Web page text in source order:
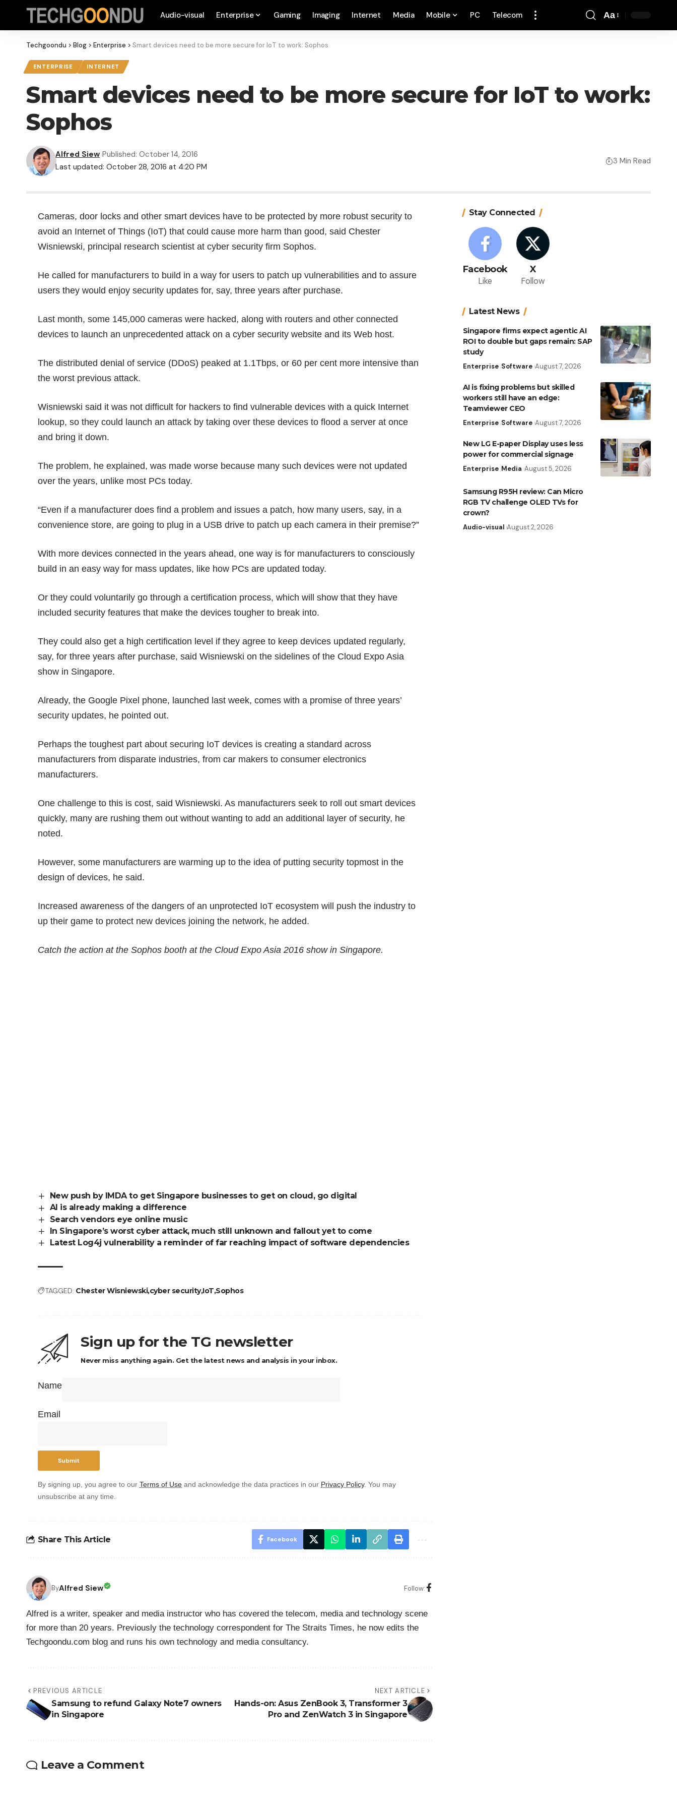
Audio-visual Enterprise Gaming Imaging Internet Media Mobile PC Telecom Aa
Techgoondu > Blog > Enterprise > Smart devices need to be more secure for IoT to work: Sophos
ENTERPRISE INTERNET
Smart devices need to be more secure for IoT to work:
Sophos
Last updated: October 28, 2016 at 4:20 PM
Alfred Siew Published: October 14, 2016
3 Min Read
Cameras, door locks and other smart devices have to be protected by more robust security to
avoid an Internet of Things (IoT) that could cause more harm than good, said Chester
Wisniewski, principal research scientist at cyber security firm Sophos.
He called for manufacturers to build in a way for users to patch up vulnerabilities and to assure
users they would enjoy security updates for, say, three years after purchase.
Last month, some 145,000 cameras were hacked, along with routers and other connected
devices to launch an unprecedented attack on a cyber security website and its Web host.
The distributed denial of service (DDoS) peaked at 1.1Tbps, or 60 per cent more intensive than
the worst previous attack.
Wisniewski said it was not difficult for hackers to find vulnerable devices with a quick Internet
lookup, so they could launch an attack by taking over these devices to flood a server at once
and bring it down.
The problem, he explained, was made worse because many such devices were not updated
over the years, unlike most PCs today.
“Even if a manufacturer does find a problem and issues a patch, how many users, say, in a
convenience store, are going to plug in a USB drive to patch up each camera in their premise?”
With more devices connected in the years ahead, one way is for manufacturers to consciously
build in an easy way for mass updates, like how PCs are updated today.
Or they could voluntarily go through a certification process, which will show that they have
included security features that make the devices tougher to break into.
They could also get a high certification level if they agree to keep devices updated regularly,
say, for three years after purchase, said Wisniewski on the sidelines of the Cloud Expo Asia
show in Singapore.
Already, the Google Pixel phone, launched last week, comes with a promise of three years’
security updates, he pointed out.
Perhaps the toughest part about securing IoT devices is creating a standard across
manufacturers from disparate industries, from car makers to consumer electronics
manufacturers.
One challenge to this is cost, said Wisniewski. As manufacturers seek to roll out smart devices
quickly, many are rushing them out without wanting to add an additional layer of security, he
noted.
However, some manufacturers are warming up to the idea of putting security topmost in the
design of devices, he said.
Increased awareness of the dangers of an unprotected IoT ecosystem will push the industry to
up their game to protect new devices joining the network, he added.
Catch the action at the Sophos booth at the Cloud Expo Asia 2016 show in Singapore.
New push by IMDA to get Singapore businesses to get on cloud, go digital
AI is already making a difference
Search vendors eye online music
In Singapore’s worst cyber attack, much still unknown and fallout yet to come
Latest Log4j vulnerability a reminder of far reaching impact of software dependencies
TAGGED: Chester Wisniewskicyber securityIoT Sophos
Sign up for the TG newsletter
Never miss anything again. Get the latest news and analysis in your inbox.
Name
Email
By signing up, you agree to ourTerms of Use and acknowledge the data practices in our Privacy Policy. You may
unsubscribe at any time.
Share This Article Facebook
ByAlfred Siew Follow:
Alfred is a writer, speaker and media instructor who has covered the telecom, media and technology scene
for more than 20 years. Previously the technology correspondent for The Straits Times, he now edits the
Techgoondu.com blog and runs his own technology and media consultancy.
PREVIOUS ARTICLE
Samsung to refund Galaxy Note7 owners
in Singapore
NEXT ARTICLE
Hands-on: Asus ZenBook 3, Transformer 3
Pro and ZenWatch 3 in Singapore
Leave a Comment
Stay Connected
Facebook
Like
X
Follow
Latest News
Singapore firms expect agentic AI
ROI to double but gaps remain: SAP
study
Enterprise Software August 7, 2026
AI is fixing problems but skilled
workers still have an edge:
Teamviewer CEO
Enterprise Software August 7, 2026
New LG E-paper Display uses less
power for commercial signage
Enterprise Media August 5, 2026
Samsung R95H review: Can Micro
RGB TV challenge OLED TVs for
crown?
Audio-visual August 2, 2026